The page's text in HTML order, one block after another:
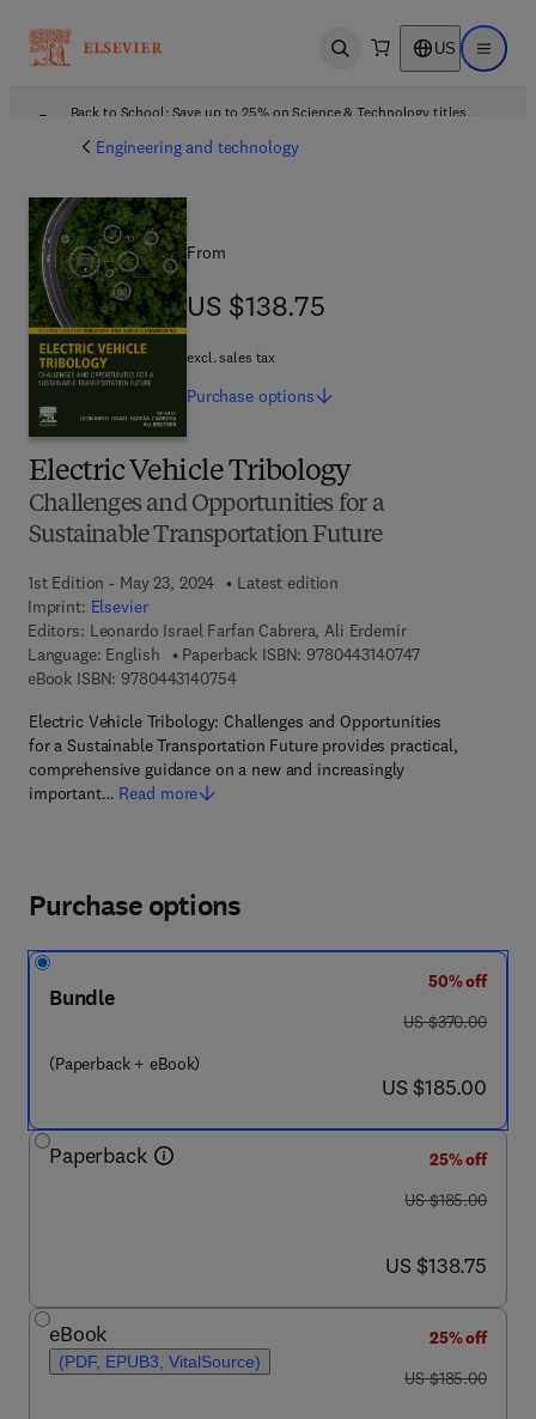
Open search US Open
Back to School: Save up to 25% on Science & Technology titles.
Engineering and technology
Electric Vehicle Tribology
Challenges and Opportunities for a
Sustainable Transportation Future
1st Edition - May 23, 2024
Latest edition
Imprint: Elsevier
Editors: Leonardo Israel Farfan Cabrera, Ali Erdemir
Language: English
Paperback ISBN: 97804431407479 7 8 - 0 - 4 4 3
eBook ISBN: 97804431407549 7 8 - 0 - 4 4 3 - 1 4 0 7 5 - 4
Electric Vehicle Tribology: Challenges and Opportunities
for a Sustainable Transportation Future provides practical,
comprehensive guidance on a new and increasingly
important… Read more
From
US $138.75
US $138.75
excl. sales tax
Purchase options
Purchase options
Bundle
(Paperback + eBook)
50% off
was US $370.00
US $370.00
now US $185.00
US $185.00
Paperback
25% off
was US $185.00
US $185.00
now US $138.75
US $138.75
eBook
(PDF, EPUB3, VitalSource)
25% off
was US $185.00
US $185.00